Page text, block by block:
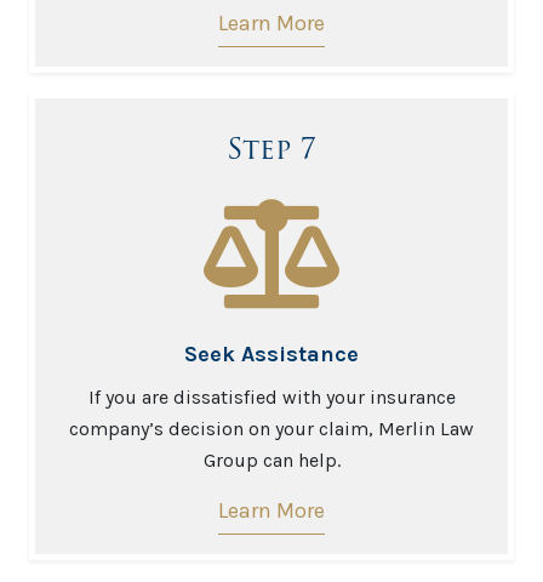
Learn More
Step 7
Seek Assistance
If you are dissatisfied with your insurance
company’s decision on your claim, Merlin Law
Group can help.
Learn More